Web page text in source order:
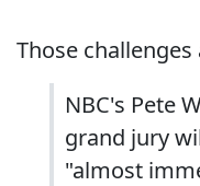
Those challenges
NBC's Pete
grand jury
"almost